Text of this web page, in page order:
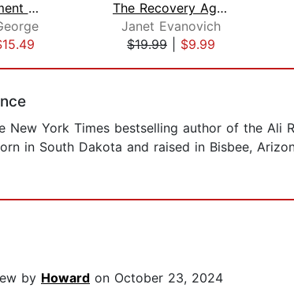
The Punishment She Deserves
The Recovery Agent
Janet Evanovich
$19.99
$9.99
New York Times bestselling author of the Ali
in South Dakota and raised in Bisbee,
by Howard on October 23, 2024